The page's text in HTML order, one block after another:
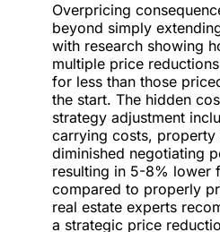
Overpricing
beyond simply
with research showing
multiple price
for less than those
the start. The hidden
strategy adjustment
carrying costs, property
diminished negotiating
resulting in 5-8% lower
compared to properly
real estate experts
a strategic price